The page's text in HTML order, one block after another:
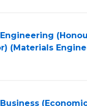
(Materials